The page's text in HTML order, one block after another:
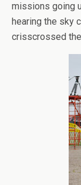
missions going
hearing the sky
crisscrossed